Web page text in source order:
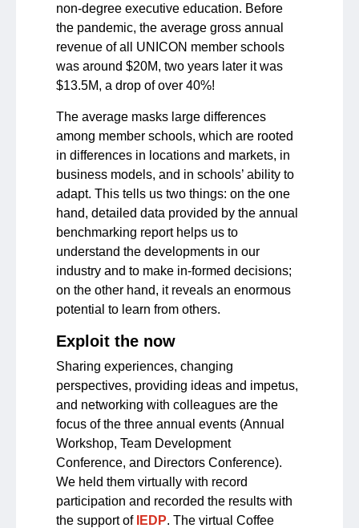
non-degree executive education. Before
the pandemic, the average gross annual
revenue of all UNICON member schools
was around $20M, two years later it was
$13.5M, a drop of over 40%!
The average masks large differences
among member schools, which are rooted
in differences in locations and markets, in
business models, and in schools’ ability to
adapt. This tells us two things: on the one
hand, detailed data provided by the annual
benchmarking report helps us to
understand the developments in our
industry and to make in-formed decisions;
on the other hand, it reveals an enormous
potential to learn from others.
Exploit the now
Sharing experiences, changing
perspectives, providing ideas and impetus,
and networking with colleagues are the
focus of the three annual events (Annual
Workshop, Team Development
Conference, and Directors Conference).
We held them virtually with record
participation and recorded the results with
the support of IEDP. The virtual Coffee